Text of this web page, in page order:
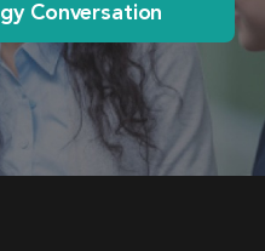
Conversation